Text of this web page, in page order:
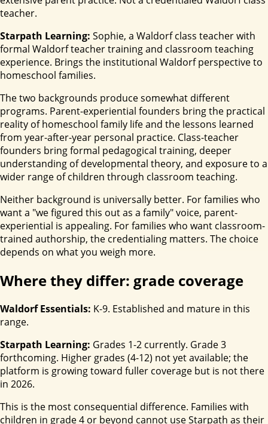
teacher.
Starpath Learning: Sophie, a Waldorf class teacher with
formal Waldorf teacher training and classroom teaching
experience. Brings the institutional Waldorf perspective to
homeschool families.
The two backgrounds produce somewhat different
programs. Parent-experiential founders bring the practical
reality of homeschool family life and the lessons learned
from year-after-year personal practice. Class-teacher
founders bring formal pedagogical training, deeper
understanding of developmental theory, and exposure to a
wider range of children through classroom teaching.
Neither background is universally better. For families who
want a "we figured this out as a family" voice, parent-
experiential is appealing. For families who want classroom-
trained authorship, the credentialing matters. The choice
depends on what you weigh more.
Where they differ: grade coverage
Waldorf Essentials: K-9. Established and mature in this
range.
Starpath Learning: Grades 1-2 currently. Grade 3
forthcoming. Higher grades (4-12) not yet available; the
platform is growing toward fuller coverage but is not there
in 2026.
This is the most consequential difference. Families with
children in grade 4 or beyond cannot use Starpath as their